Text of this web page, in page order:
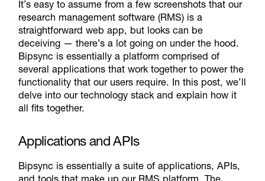
It’s easy to assume from a few screenshots that our
research management software (RMS) is a
straightforward web app, but looks can be
deceiving — there’s a lot going on under the hood.
Bipsync is essentially a platform comprised of
several applications that work together to power the
functionality that our users require. In this post, we’ll
delve into our technology stack and explain how it
all fits together.
Applications and APIs
Bipsync is essentially a suite of applications, APIs,
and tools that make up our RMS platform. The